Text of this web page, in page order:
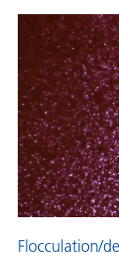
Flocculation/